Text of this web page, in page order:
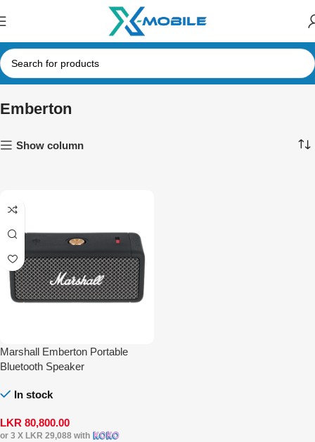
Emberton
Show column
Marshall Emberton Portable
Bluetooth Speaker
In stock
LKR 80,800.00
or 3 X LKR 29,088 with